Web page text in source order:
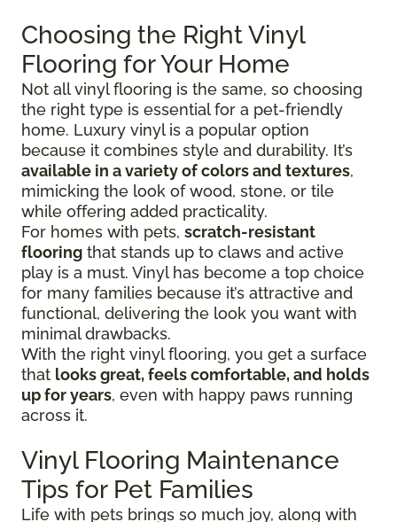
Choosing the Right Vinyl
Flooring for Your Home
Not all vinyl flooring is the same, so choosing
the right type is essential for a pet-friendly
home. Luxury vinyl is a popular option
because it combines style and durability. It’s
available in a variety of colors and textures,
mimicking the look of wood, stone, or tile
while offering added practicality.
For homes with pets, scratch-resistant
flooring that stands up to claws and active
play is a must. Vinyl has become a top choice
for many families because it’s attractive and
functional, delivering the look you want with
minimal drawbacks.
With the right vinyl flooring, you get a surface
that looks great, feels comfortable, and holds
up for years, even with happy paws running
across it.
Vinyl Flooring Maintenance
Tips for Pet Families
Life with pets brings so much joy, along with